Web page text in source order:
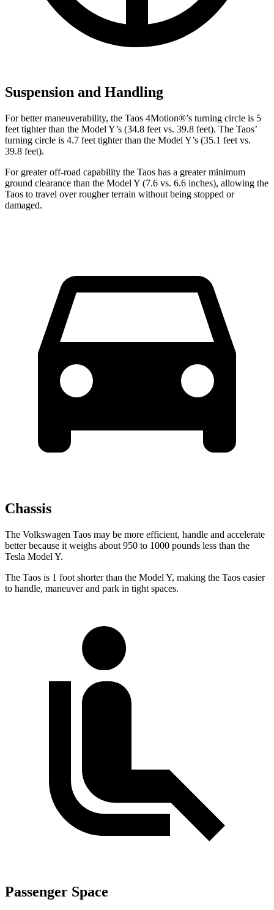
Suspension and Handling
For better maneuverability, the Taos 4Motion®’s turning circle is 5
feet tighter than the Model Y’s (34.8 feet vs. 39.8 feet). The Taos’
turning circle is 4.7 feet tighter than the Model Y’s (35.1 feet vs.
39.8 feet).
For greater off-road capability the Taos has a greater minimum
ground clearance than the Model Y (7.6 vs. 6.6 inches), allowing the
Taos to travel over rougher terrain without being stopped or
damaged.
Chassis
The Volkswagen Taos may be more efficient, handle and accelerate
better because it weighs about 950 to 1000 pounds less than the
Tesla Model Y.
The Taos is 1 foot shorter than the Model Y, making the Taos easier
to handle, maneuver and park in tight spaces.
Passenger Space